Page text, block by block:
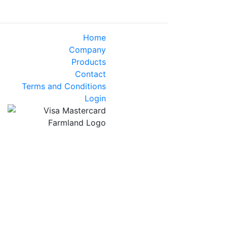
Home
Company
Products
Contact
Terms and Conditions
Login